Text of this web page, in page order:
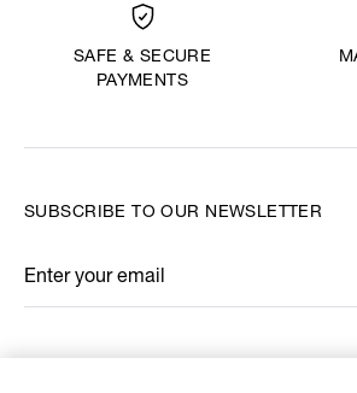
SAFE & SECURE
PAYMENTS
SUBSCRIBE TO OUR NEWSLETTER
Enter your email
*